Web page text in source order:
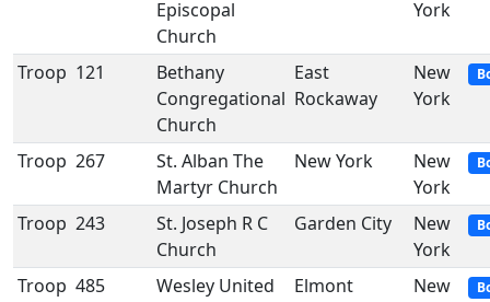
Episcopal
Church
York
Troop 121
Bethany
Congregational
Church
East
Rockaway
New
York
Troop 267
St. Alban The
Martyr Church
New York
New
York
Troop 243
St. Joseph R C
Church
Garden City
New
York
Troop 485
Wesley United
Elmont
New